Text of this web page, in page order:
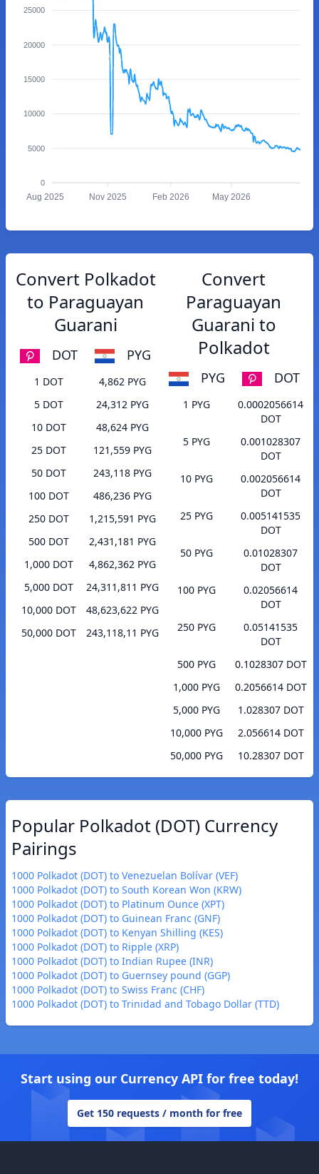
25000
20000
15000
10000
5000
0
Aug 2025 Nov 2025 Feb 2026 May 2026
Convert Polkadot
to Paraguayan
Guarani
DOT PYG
1 DOT
4,862 PYG
5 DOT
24,312 PYG
10 DOT
48,624 PYG
25 DOT
121,559 PYG
50 DOT
243,118 PYG
100 DOT
486,236 PYG
250 DOT
1,215,591 PYG
500 DOT
2,431,181 PYG
1,000 DOT
4,862,362 PYG
5,000 DOT
24,311,811 PYG
10,000 DOT
48,623,622 PYG
50,000 DOT
243,118,11 PYG
Convert
Paraguayan
Guarani to
Polkadot
PYG DOT
1 PYG
0.0002056614
DOT
5 PYG
0.001028307
DOT
10 PYG
0.002056614
DOT
25 PYG
0.005141535
DOT
50 PYG
0.01028307
DOT
100 PYG
0.02056614
DOT
250 PYG
0.05141535
DOT
500 PYG
0.1028307 DOT
1,000 PYG
0.2056614 DOT
5,000 PYG
1.028307 DOT
10,000 PYG
2.056614 DOT
50,000 PYG
10.28307 DOT
Popular Polkadot (DOT) Currency
Pairings
1000 Polkadot (DOT) to Venezuelan Bolívar (VEF)
1000 Polkadot (DOT) to South Korean Won (KRW)
1000 Polkadot (DOT) to Platinum Ounce (XPT)
1000 Polkadot (DOT) to Guinean Franc (GNF)
1000 Polkadot (DOT) to Kenyan Shilling (KES)
1000 Polkadot (DOT) to Ripple (XRP)
1000 Polkadot (DOT) to Indian Rupee (INR)
1000 Polkadot (DOT) to Guernsey pound (GGP)
1000 Polkadot (DOT) to Swiss Franc (CHF)
1000 Polkadot (DOT) to Trinidad and Tobago Dollar (TTD)
Start using our Currency API for free today!
Get 150 requests / month for free